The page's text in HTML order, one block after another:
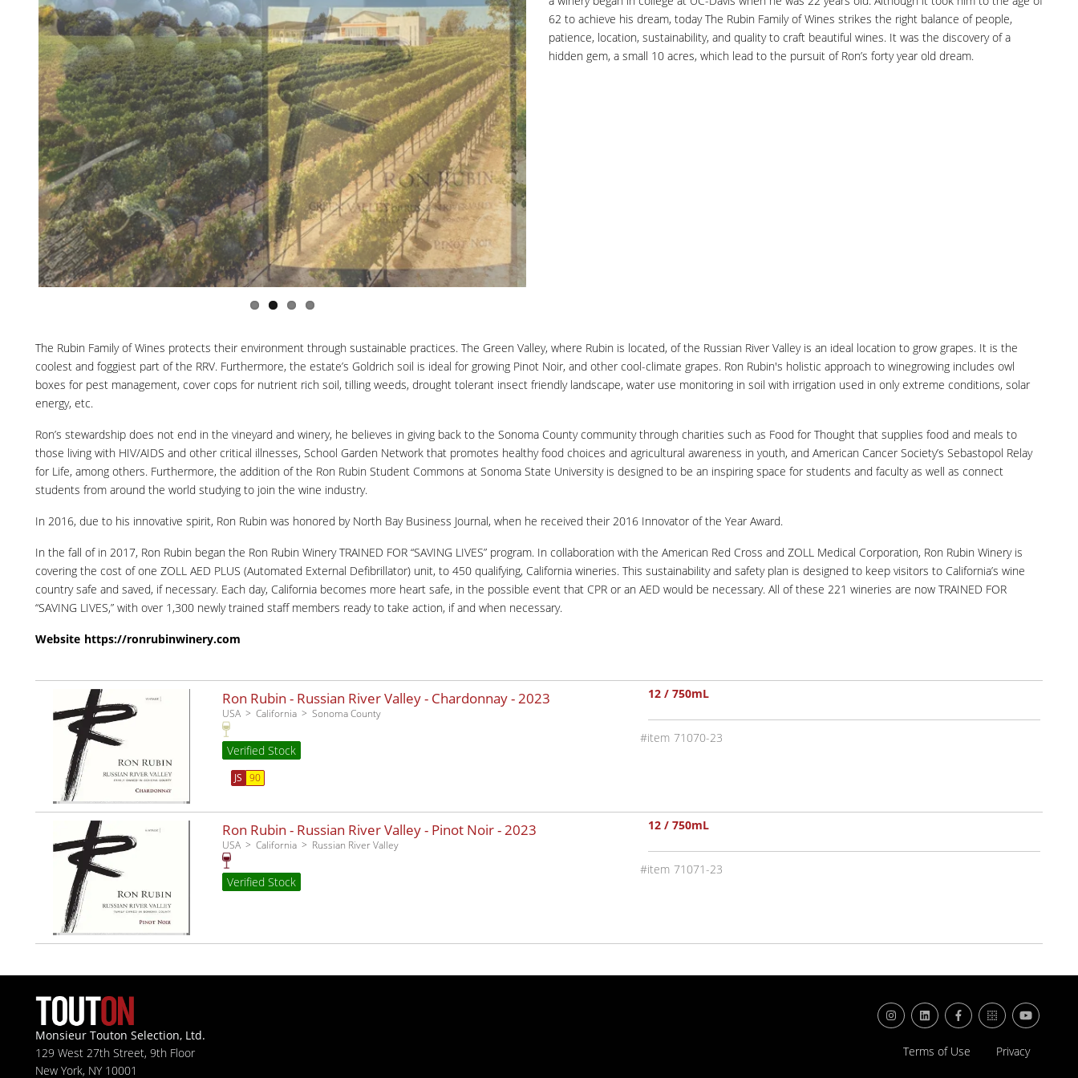
62 to achieve his dream, today The Rubin Family of Wines strikes the right balance of people,
patience, location, sustainability, and quality to craft beautiful wines. It was the discovery of a
hidden gem, a small 10 acres, which lead to the pursuit of Ron’s forty year old dream.
The Rubin Family of Wines protects their environment through sustainable practices. The Green Valley, where Rubin is located, of the Russian River Valley is an ideal location to grow grapes. It is the
coolest and foggiest part of the RRV. Furthermore, the estate’s Goldrich soil is ideal for growing Pinot Noir, and other cool-climate grapes. Ron Rubin's holistic approach to winegrowing includes owl
boxes for pest management, cover cops for nutrient rich soil, tilling weeds, drought tolerant insect friendly landscape, water use monitoring in soil with irrigation used in only extreme conditions, solar
energy, etc.
Ron’s stewardship does not end in the vineyard and winery, he believes in giving back to the Sonoma County community through charities such as Food for Thought that supplies food and meals to
those living with HIV/AIDS and other critical illnesses, School Garden Network that promotes healthy food choices and agricultural awareness in youth, and American Cancer Society’s Sebastopol Relay
for Life, among others. Furthermore, the addition of the Ron Rubin Student Commons at Sonoma State University is designed to be an inspiring space for students and faculty as well as connect
students from around the world studying to join the wine industry.
In 2016, due to his innovative spirit, Ron Rubin was honored by North Bay Business Journal, when he received their 2016 Innovator of the Year Award.
In the fall of in 2017, Ron Rubin began the Ron Rubin Winery TRAINED FOR “SAVING LIVES” program. In collaboration with the American Red Cross and ZOLL Medical Corporation, Ron Rubin Winery is
covering the cost of one ZOLL AED PLUS (Automated External Defibrillator) unit, to 450 qualifying, California wineries. This sustainability and safety plan is designed to keep visitors to California’s wine
country safe and saved, if necessary. Each day, California becomes more heart safe, in the possible event that CPR or an AED would be necessary. All of these 221 wineries are now TRAINED FOR
“SAVING LIVES,” with over 1,300 newly trained staff members ready to take action, if and when necessary.
Website https://ronrubinwinery.com
Ron Rubin - Russian River Valley - Chardonnay -2023
USA California Sonoma County
Verified Stock
JS 90
12 / 750mL
71070-23
Ron Rubin - Russian River Valley - Pinot Noir -2023
USA California Russian River Valley
Verified Stock
12 / 750mL
71071-23
Monsieur Touton Selection, Ltd.
129 West 27th Street, 9th Floor
New York, NY 10001
Terms of Use Privacy